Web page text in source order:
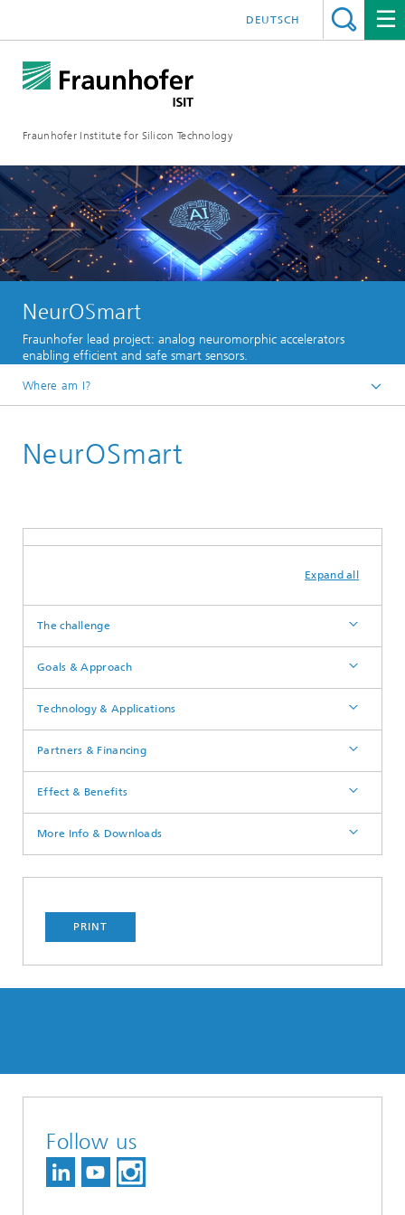
Fraunhofer Institute for Silicon Technology
DEUTSCH
NeurOSmart
Fraunhofer lead project: analog neuromorphic accelerators
enabling efficient and safe smart sensors.
Where am I?
Power Electronics
NeurOSmart
Expand all
The challenge
Goals & Approach
Technology & Applications
Partners & Financing
Effect & Benefits
More Info & Downloads
PRINT
Follow us